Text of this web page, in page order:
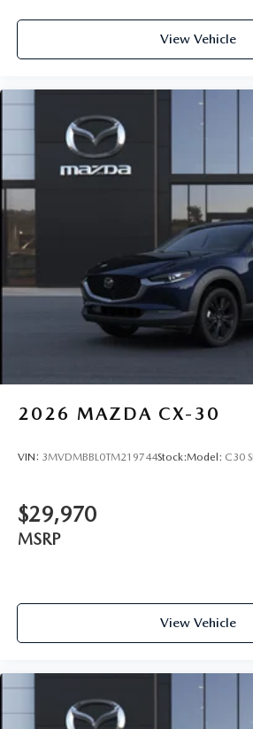
View Vehicle
2026 MAZDA CX-30
VIN: 3MVDMBBL0TM219744Stock:Model: C30
$29,970
MSRP
View Vehicle